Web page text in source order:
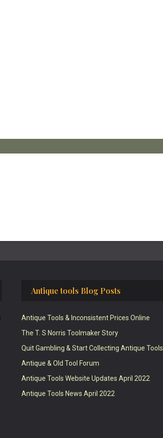
Antique tools Blog Posts
Antique Tools & Inconsistent Prices Online
The T. S Norris Toolmaker Story
Quit Gambling & Start Collecting Antique Tools
Antique & Old Tool Forum
Antique Tools Website Updates April 2022
Antique Tools News April 2022